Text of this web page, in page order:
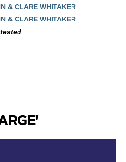
& CLARE WHITAKER
& CLARE WHITAKER